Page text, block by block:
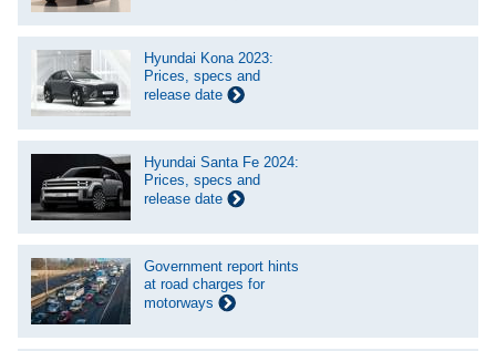
Hyundai Kona 2023:
Prices, specs and
release date
Hyundai Santa Fe 2024:
Prices, specs and
release date
Government report hints
at road charges for
motorways